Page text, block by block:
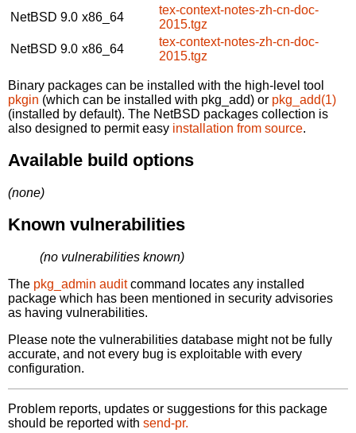
NetBSD 9.0 x86_64
tex-context-notes-zh-cn-doc-
2015.tgz
NetBSD 9.0 x86_64
tex-context-notes-zh-cn-doc-
2015.tgz
Binary packages can be installed with the high-level tool
pkgin (which can be installed with pkg_add) or pkg_add(1)
(installed by default). The NetBSD packages collection is
also designed to permit easy installation from source.
Available build options
(none)
Known vulnerabilities
(no vulnerabilities known)
The pkg_admin auditcommand locates any installed
package which has been mentioned in security advisories
as having vulnerabilities.
Please note the vulnerabilities database might not be fully
accurate, and not every bug is exploitable with every
configuration.
Problem reports, updates or suggestions for this package
should be reported with send-pr.